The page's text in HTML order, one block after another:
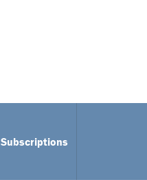
Subscriptions